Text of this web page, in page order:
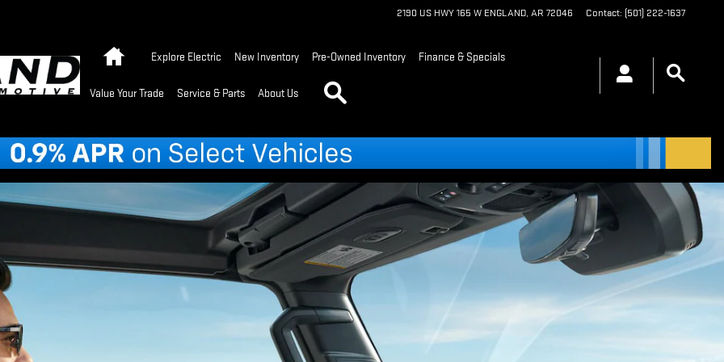
2190 US HWY 165 W ENGLAND, AR 72046 Contact: (501) 222-1637
HomeExplore Electric New Inventory Pre-Owned Inventory Finance & Specials
Value Your Trade Service & Parts About Us